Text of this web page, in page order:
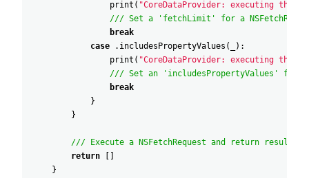
print ( "CoreDataProvider: executing
/// Set a 'fetchLimit' for a
break
case
.includesPropertyValues ( ) :
print ( "CoreDataProvider: executing the
/// Set an 'includesPropertyValues' for a
break
}
}
/// Execute a NSFetchRequest and return results.
return
}